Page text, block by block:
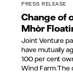
PRESS RELEASE
Change of
Mhòr
Joint Venture
have mutually
100 per cent
Wind Farm. The